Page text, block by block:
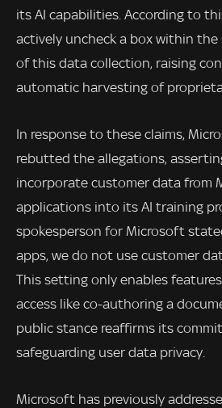
its AI capabilities. According to
actively uncheck a box within
of this data collection, raising
automatic harvesting of
In response to these claims,
rebutted the allegations,
incorporate customer data from
applications into its AI training
spokesperson for Microsoft
apps, we do not use customer
This setting only enables
access like co-authoring a
public stance reaffirms its
safeguarding user data privacy.
Microsoft has previously